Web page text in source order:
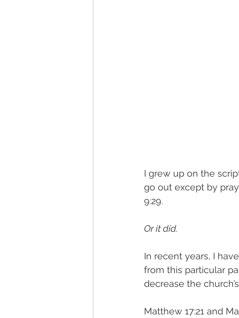
I grew up on the
go out except by
9:29.
Or it did.
In recent years, I
from this particular
decrease the
Matthew 17:21 and